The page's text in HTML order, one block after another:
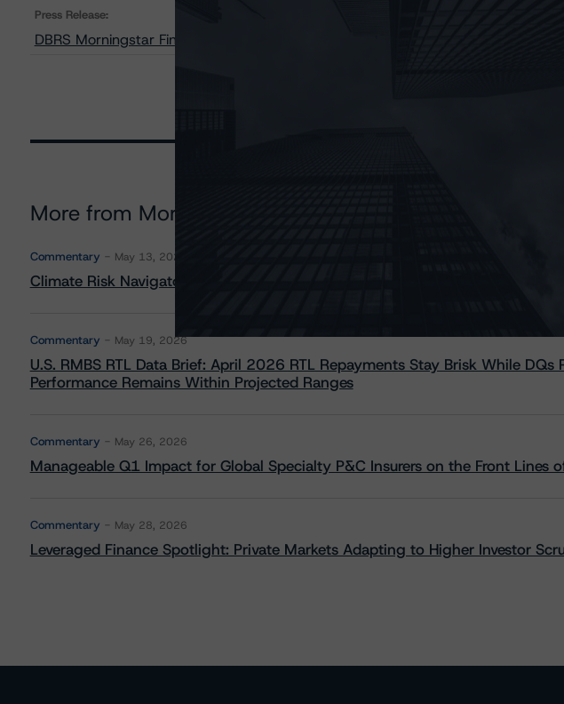
Press Release:
DBRS Morningstar Finalizes Provisional Rating on Upstart Pass-Through Trust,
More from Morningstar DBRS
Commentary May 13, 2026
Climate Risk Navigator - European RMBS HEATMap
Commentary May 19, 2026
U.S. RMBS RTL Data Brief: April 2026 RTL Repayments Stay Brisk While DQs
Performance Remains Within Projected Ranges
Commentary May 26, 2026
Manageable Q1 Impact for Global Specialty P&C Insurers on the Front Lines
Commentary May 28, 2026
Leveraged Finance Spotlight: Private Markets Adapting to Higher Investor